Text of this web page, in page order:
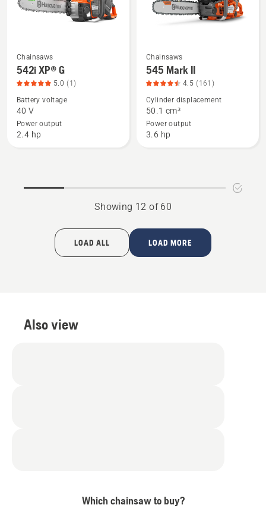
4.278
See
more
details
about
542i
XP®
Chainsaws
542i XP® G
5.0 (1)
Battery voltage
40 V
Power output
2.4 hp
See
more
details
about
545
Mark
4.509
of
Chainsaws
545 Mark II
4.5 (161)
Cylinder displacement
50.1 cm³
Power output
3.6 hp
Showing 12 of 60
LOAD ALL LOAD MORE
Also view
Which chainsaw to buy?